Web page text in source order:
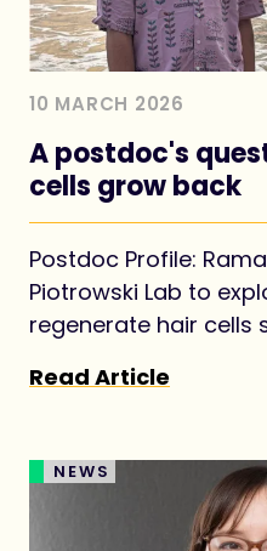
10 MARCH 2026
A postdoc's
cells grow back
Postdoc Profile:
Piotrowski Lab to
regenerate hair cells
Read Article
NEWS